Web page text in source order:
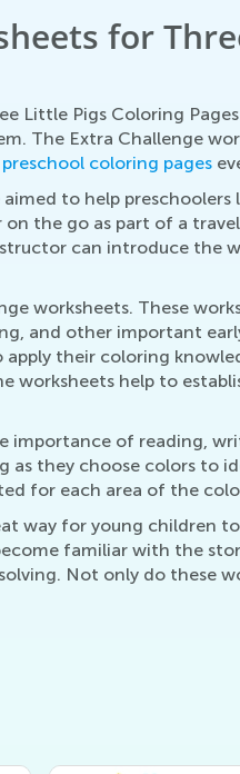
for
Little Pigs Coloring
The Extra Challenge
preschool coloring pages
to help
the go as part of a
can introduce the
worksheets. These
and other important
their coloring
worksheets help to
importance of reading,
as they choose colors to
for each area of the
way for young children
familiar with the
Not only do these